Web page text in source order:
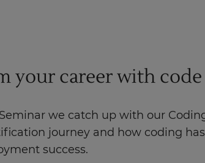
your career with code
we catch up with our
journey and how coding
success.